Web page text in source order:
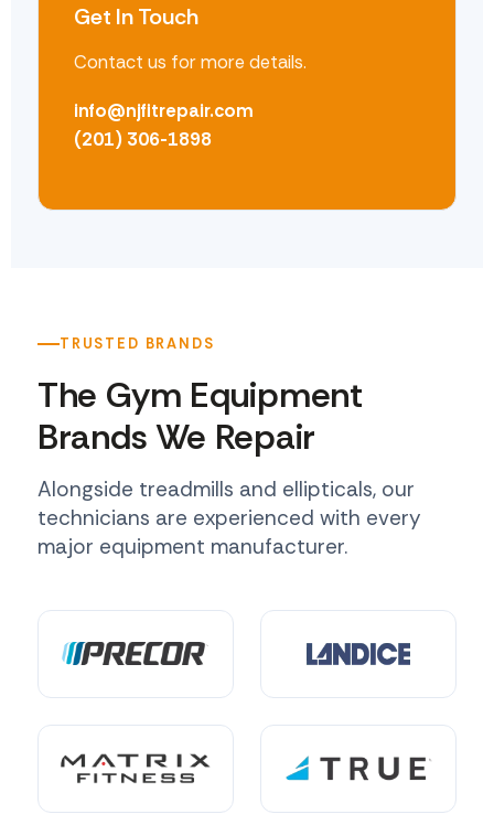
Get In Touch
Contact us for more details.
info@njfitrepair.com
(201) 306-1898
TRUSTED BRANDS
The Gym Equipment
Brands We Repair
Alongside treadmills and ellipticals, our
technicians are experienced with every
major equipment manufacturer.